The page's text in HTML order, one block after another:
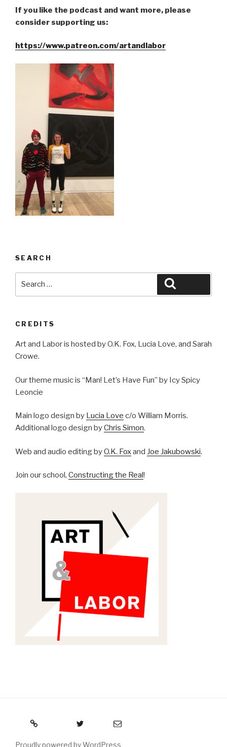
If you like the podcast and want more, please
consider supporting us:
https://www.patreon.com/artandlabor
SEARCH
CREDITS
Art and Labor is hosted by O.K. Fox, Lucia Love, and Sarah
Crowe.
Our theme music is “Man! Let’s Have Fun” by Icy Spicy
Leoncie
Main logo design by Lucia Love c/o William Morris.
Additional logo design byChris Simon.
Web and audio editing byO.K. Foxand Joe Jakubowski.
Join our school, Constructing the Real!
RSS Email
Proudly powered by WordPress